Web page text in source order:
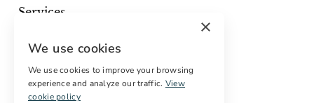
Services
International Buyers
Off-market properties
Services for buyers
×
We use cookies
We use cookies to improve your browsing
experience and analyze our traffic. View
cookie policy